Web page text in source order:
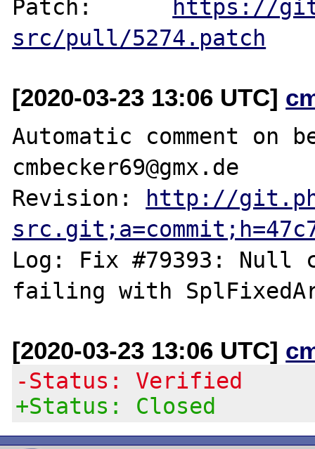
Patch:
https://
src/pull/5274.patch
[2020-03-23 13:06 UTC]
Automatic comment on
cmbecker69@gmx.de
Revision:
http://
Log: Fix #79393: Null
[2020-03-23 13:06 UTC]
-Status: Verified
+Status: Closed